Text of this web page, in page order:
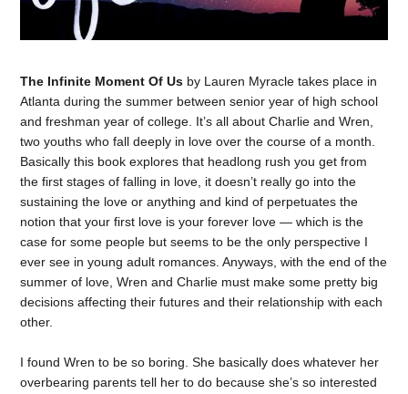
The Infinite Moment Of Us by Lauren Myracle takes place in
Atlanta during the summer between senior year of high school
and freshman year of college. It’s all about Charlie and Wren,
two youths who fall deeply in love over the course of a month.
Basically this book explores that headlong rush you get from
the first stages of falling in love, it doesn’t really go into the
sustaining the love or anything and kind of perpetuates the
notion that your first love is your forever love — which is the
case for some people but seems to be the only perspective I
ever see in young adult romances. Anyways, with the end of the
summer of love, Wren and Charlie must make some pretty big
decisions affecting their futures and their relationship with each
other.
I found Wren to be so boring. She basically does whatever her
overbearing parents tell her to do because she’s so interested